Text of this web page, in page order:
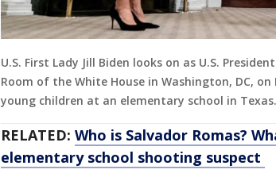
U.S. First Lady Jill Biden looks on as U.S.
Room of the White House in Washington, DC,
young children at an elementary school in Texas.
RELATED: Who is Salvador Romas?
elementary school shooting suspect